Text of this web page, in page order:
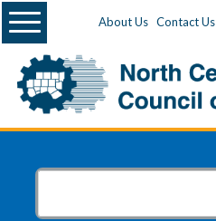
About Us Contact Us
Menu